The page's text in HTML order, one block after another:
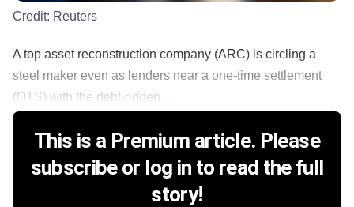
Credit: Reuters
A top asset reconstruction company (ARC) is circling a
steel maker even as lenders near a one-time settlement
(OTS) with the debt-ridden...
This is a Premium article. Please
subscribe or log in to read the full
story!